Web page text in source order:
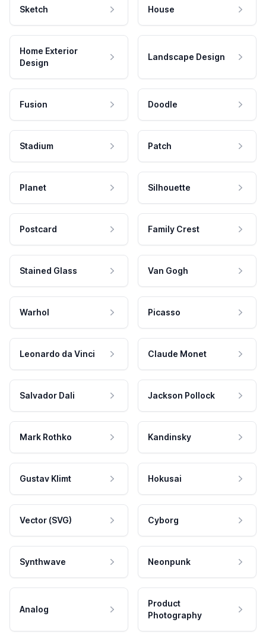
Sketch House
Home Exterior
Design
Landscape Design
Fusion Doodle
Stadium Patch
Planet Silhouette
Postcard Family Crest
Stained Glass Van Gogh
Warhol Picasso
Leonardo da Vinci Claude Monet
Salvador Dali Jackson Pollock
Mark Rothko Kandinsky
Gustav Klimt Hokusai
Vector (SVG) Cyborg
Synthwave Neonpunk
Analog
Product
Photography